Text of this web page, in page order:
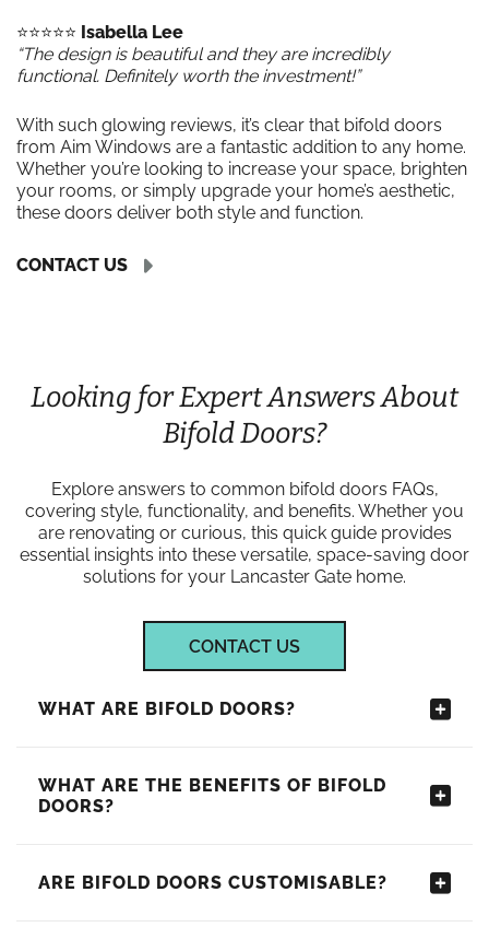
⭐️⭐️⭐️⭐️⭐️ Isabella Lee
“The design is beautiful and they are incredibly
functional. Definitely worth the investment!”
With such glowing reviews, it’s clear that bifold doors
from Aim Windows are a fantastic addition to any home.
Whether you’re looking to increase your space, brighten
your rooms, or simply upgrade your home’s aesthetic,
these doors deliver both style and function.
CONTACT US
Looking for Expert Answers About
Bifold Doors?
Explore answers to common bifold doors FAQs,
covering style, functionality, and benefits. Whether you
are renovating or curious, this quick guide provides
essential insights into these versatile, space-saving door
solutions for your Lancaster Gate home.
CONTACT US
WHAT ARE BIFOLD DOORS?
WHAT ARE THE BENEFITS OF BIFOLD
DOORS?
ARE BIFOLD DOORS CUSTOMISABLE?